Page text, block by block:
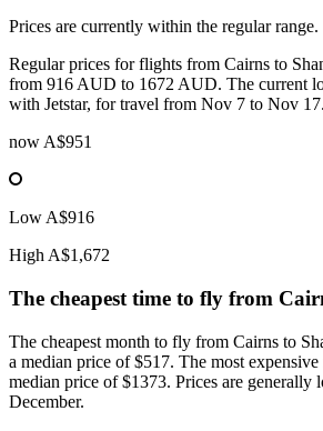
Prices are currently within the regular range.
Regular prices for flights from Cairns to
from 916 AUD to 1672 AUD. The current
with Jetstar, for travel from Nov 7 to Nov 17.
now A$951
Low A$916
High A$1,672
The cheapest time to fly from
The cheapest month to fly from Cairns to
a median price of $517. The most
median price of $1373. Prices are generally
December.